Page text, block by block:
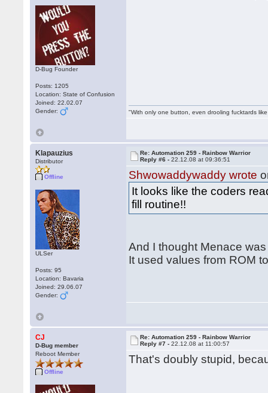
D-Bug Founder
Posts: 1205
Location: State of Confusion
Joined: 22.02.07
Gender:
"With only one button, even drooling fucktards
Klapauzius
Distributor
Offline
ULSer
Posts: 95
Location: Bavaria
Joined: 29.06.07
Gender:
Re: Automation 259 - Rainbow Warrior
Reply #6 -22.12.08 at 09:36:51
Shwowaddywaddy wrote
It looks like the coders
fill routine!!
And I thought Menace
It used values from ROM
CJ
D-Bug member
Reboot Member
Offline
Re: Automation 259 - Rainbow Warrior
Reply #7 -22.12.08 at 11:00:57
That's doubly stupid,